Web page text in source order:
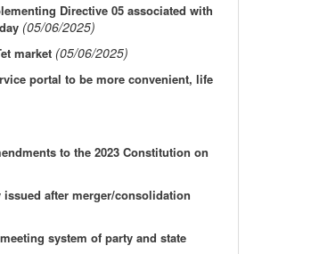
Directive 05 associated with
(05/06/2025)
market (05/06/2025)
portal to be more convenient, life
to the 2023 Constitution on
after merger/consolidation
system of party and state